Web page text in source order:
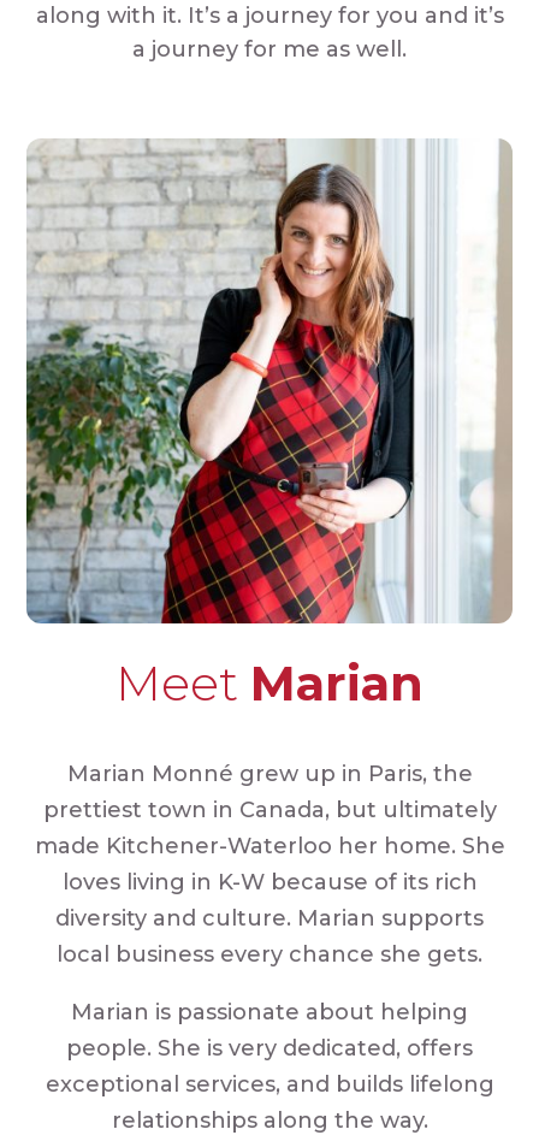
along with it. It’s a journey for you and it’s
a journey for me as well.
Meet Marian
Marian Monné grew up in Paris, the
prettiest town in Canada, but ultimately
made Kitchener-Waterloo her home. She
loves living in K-W because of its rich
diversity and culture. Marian supports
local business every chance she gets.
Marian is passionate about helping
people. She is very dedicated, offers
exceptional services, and builds lifelong
relationships along the way.